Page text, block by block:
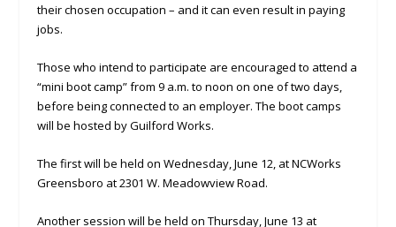
their chosen occupation – and it can even result in paying
jobs.
Those who intend to participate are encouraged to attend a
“mini boot camp” from 9 a.m. to noon on one of two days,
before being connected to an employer. The boot camps
will be hosted by Guilford Works.
The first will be held on Wednesday, June 12, at NCWorks
Greensboro at 2301 W. Meadowview Road.
Another session will be held on Thursday, June 13 at